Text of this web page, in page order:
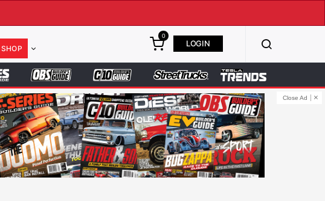
SHOP
0
LOGIN
Close Ad